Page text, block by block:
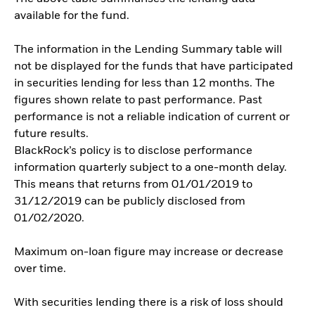
available for the fund.
The information in the Lending Summary table will
not be displayed for the funds that have participated
in securities lending for less than 12 months. The
figures shown relate to past performance. Past
performance is not a reliable indication of current or
future results.
BlackRock’s policy is to disclose performance
information quarterly subject to a one-month delay.
This means that returns from 01/01/2019 to
31/12/2019 can be publicly disclosed from
01/02/2020.
Maximum on-loan figure may increase or decrease
over time.
With securities lending there is a risk of loss should